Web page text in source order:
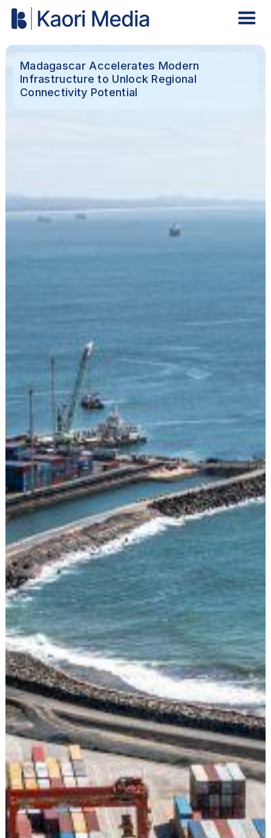
Madagascar Accelerates Modern
Infrastructure to Unlock Regional
Connectivity Potential